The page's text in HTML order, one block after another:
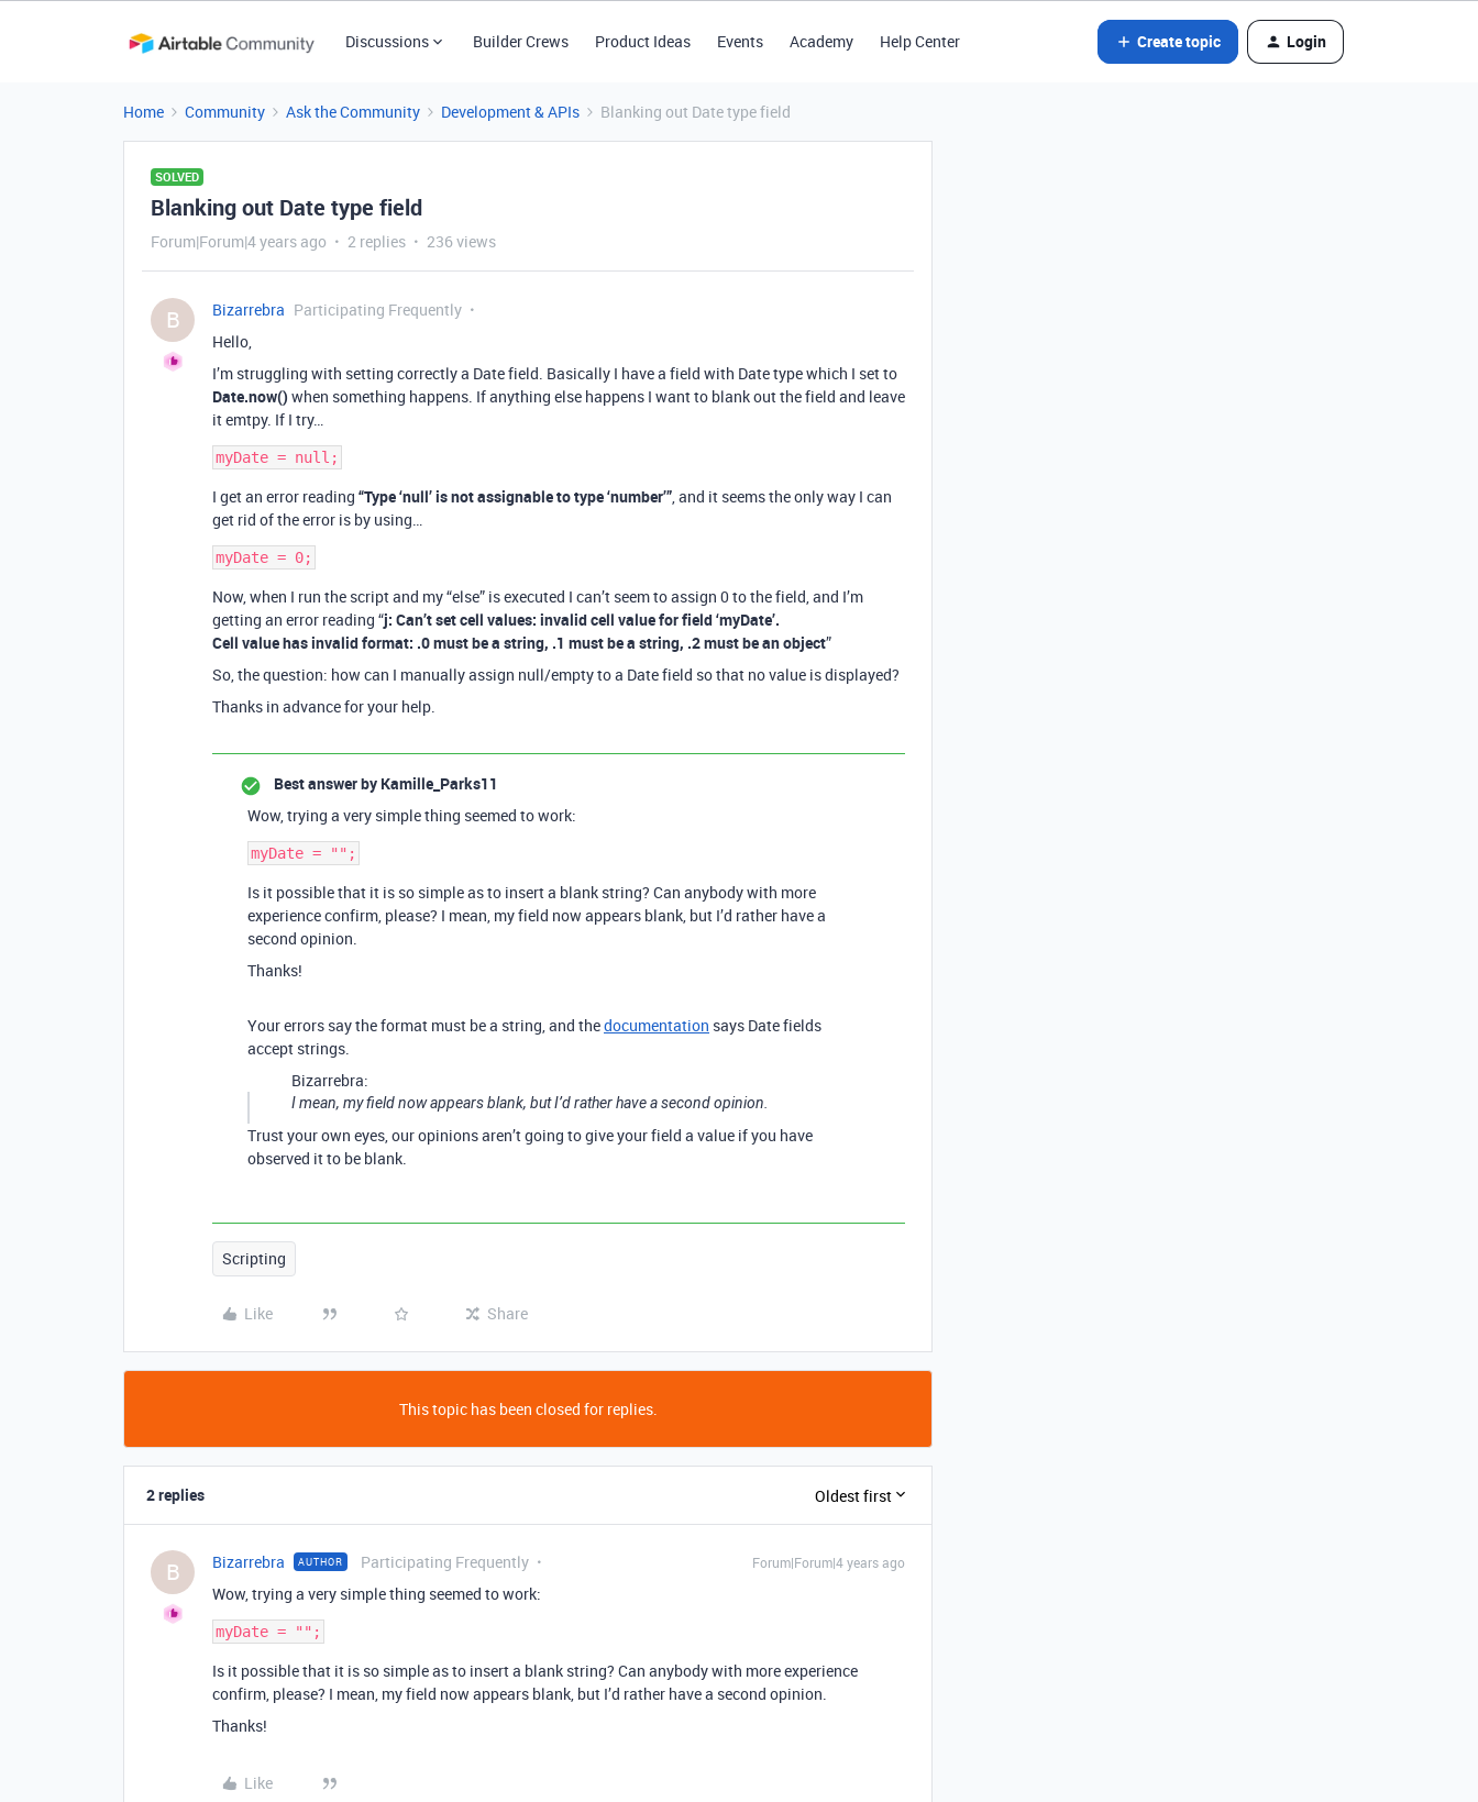
Discussions Builder Crews Product Ideas Events Academy Help Center Create topic Login
Home Community Ask the Community Development & APIs Blanking out Date type field
SOLVED
Blanking out Date type field
Forum|Forum|4 years ago 2 replies 236 views
B Bizarrebra Participating Frequently
Hello,
I’m struggling with setting correctly a Date field. Basically I have a field with Date type which I set to
Date.now() when something happens. If anything else happens I want to blank out the field and leave
it emtpy. If I try…
I get an error reading “Type ‘null’ is not assignable to type ‘number’”, and it seems the only way I can
get rid of the error is by using…
Now, when I run the script and my “else” is executed I can’t seem to assign 0 to the field, and I’m
getting an error reading “j: Can’t set cell values: invalid cell value for field ‘myDate’.
Cell value has invalid format: .0 must be a string, .1 must be a string, .2 must be an object”
So, the question: how can I manually assign null/empty to a Date field so that no value is displayed?
Thanks in advance for your help.
Best answer by Kamille_Parks11
Wow, trying a very simple thing seemed to work:
Is it possible that it is so simple as to insert a blank string? Can anybody with more
experience confirm, please? I mean, my field now appears blank, but I’d rather have a
second opinion.
Thanks!
Your errors say the format must be a string, and thedocumentation says Date fields
accept strings.
Bizarrebra:
I mean, my field now appears blank, but I’d rather have a second opinion.
Trust your own eyes, our opinions aren’t going to give your field a value if you have
observed it to be blank.
Scripting
Like Share
This topic has been closed for replies.
2 replies Oldest first
B Bizarrebra AUTHOR Participating Frequently Forum|Forum|4 years ago
Wow, trying a very simple thing seemed to work:
Is it possible that it is so simple as to insert a blank string? Can anybody with more experience
confirm, please? I mean, my field now appears blank, but I’d rather have a second opinion.
Thanks!
Like